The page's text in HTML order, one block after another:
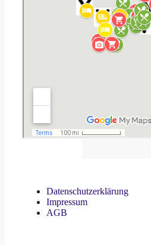
Datenschutzerklärung
Impressum
AGB